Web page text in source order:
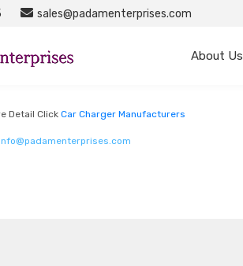
sales@padamenterprises.com
About Us
Detail Click Car Charger Manufacturers